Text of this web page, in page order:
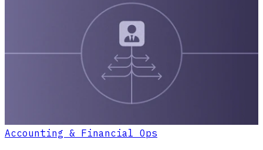
Accounting & Financial Ops